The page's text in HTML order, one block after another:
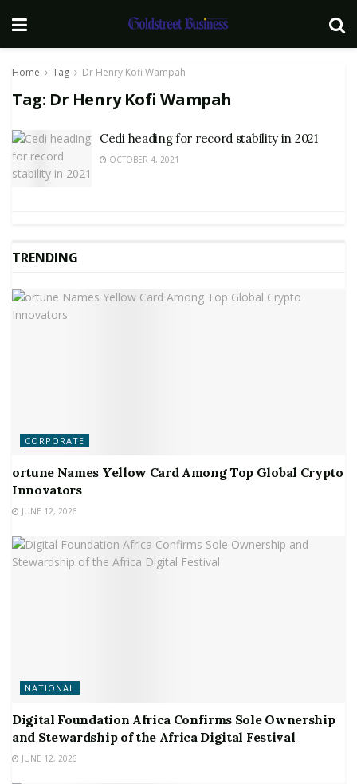
Home Tag Dr Henry Kofi Wampah
Tag: Dr Henry Kofi Wampah
Cedi heading for record stability in 2021
OCTOBER 4, 2021
TRENDING
CORPORATE
ortune Names Yellow Card Among Top Global Crypto
Innovators
JUNE 12, 2026
NATIONAL
Digital Foundation Africa Confirms Sole Ownership
and Stewardship of the Africa Digital Festival
JUNE 12, 2026